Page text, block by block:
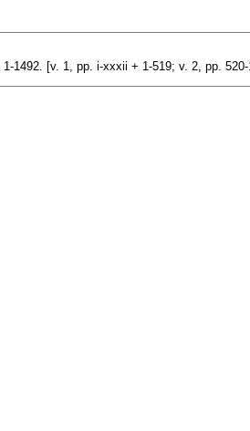
[v. 1, pp. i-xxxii + 1-519; v. 2, pp. 520-